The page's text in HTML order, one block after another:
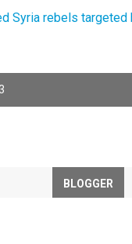
Syria rebels targeted
BLOGGER